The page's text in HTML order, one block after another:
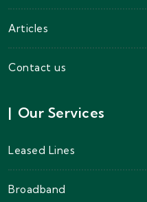
Articles
Contact us
| Our Services
Leased Lines
Broadband